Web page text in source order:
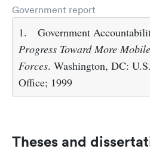
Government report
1. Government
Progress Toward More
Forces. Washington, DC:
Office; 1999
Theses and